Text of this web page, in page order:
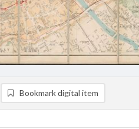
Bookmark digital item